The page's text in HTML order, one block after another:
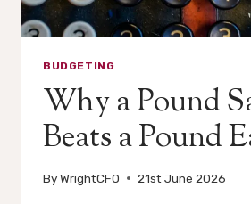
BUDGETING
Why a Pound
Beats a Pound
ByWrightCFO 21st June 2026